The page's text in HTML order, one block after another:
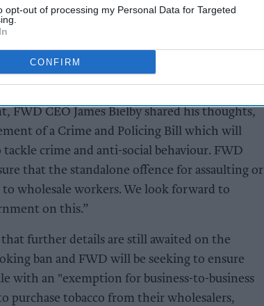
opt-out of processing my Personal Data for Targeted
CONFIRM
support over brand
FWD CEO James Bielby shared his thoughts,
of a Crime and Policing Bill which will
crime and anti-social behaviour. FWD
that the standalone offence for assaulting or
to wholesale workers. We look forward to
on this.”
that further details are still awaited on the
ban and FWD will be seeking to ensure
with an "exemption for business-to-business
purchase tobacco from their wholesalers,